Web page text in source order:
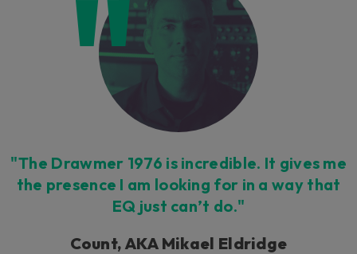
"The Drawmer 1976 is incredible. It gives me
the presence I am looking for in a way that
EQ just can’t do."
Count, AKA Mikael Eldridge